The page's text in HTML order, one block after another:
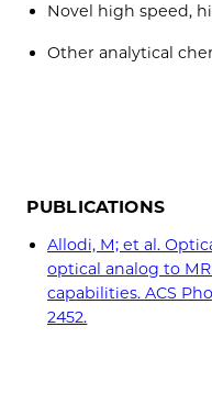
Novel high speed,
Other analytical
PUBLICATIONS
Allodi, M; et al.
optical analog to
capabilities. ACS
2452.